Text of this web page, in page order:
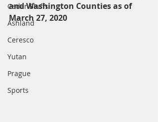
Cedar Bluffs
Ashland
Ceresco
Yutan
Prague
Sports
and Washington Counties as of
March 27, 2020